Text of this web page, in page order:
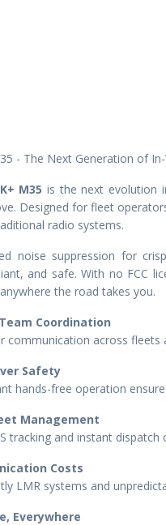
- The Next Generation of
M35 is the next evolution
Designed for fleet
radio systems.
noise suppression for
and safe. With no FCC
the road takes you.
Coordination
communication across
Safety
hands-free operation
Management
tracking and instant
Costs
LMR systems and
Everywhere